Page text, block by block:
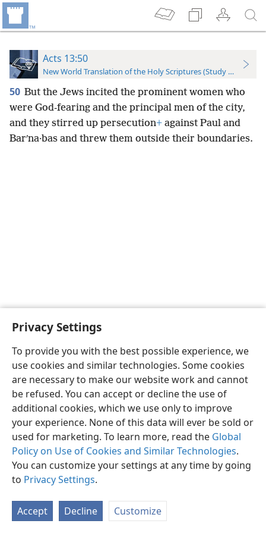
Privacy Settings
To provide you with the best possible experience, we
use cookies and similar technologies. Some cookies
are necessary to make our website work and cannot
be refused. You can accept or decline the use of
additional cookies, which we use only to improve
your experience. None of this data will ever be sold or
used for marketing. To learn more, read the Global
Policy on Use of Cookies and Similar Technologies.
You can customize your settings at any time by going
to Privacy Settings.
Accept Decline Customize
Acts 13:50
New World Translation of the Holy Scriptures (Study Edition)
50 But the Jews incited the prominent women who
were God-fearing and the principal men of the city,
and they stirred up persecution+ against Paul and
Barʹna·bas and threw them outside their boundaries.
English Preferences
Copyright© 2026 Watch Tower Bible and Tract Society of Pennsylvania
Privacy Settings